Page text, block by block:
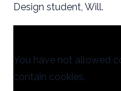
Design student, Will.
You have not allowed
contain cookies.